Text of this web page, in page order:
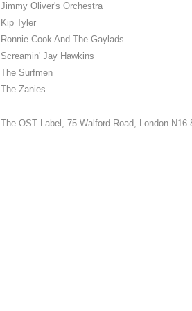
Jimmy Oliver's Orchestra
Kip Tyler
Ronnie Cook And The Gaylads
Screamin' Jay Hawkins
The Surfmen
The Zanies
The OST Label, 75 Walford Road, London N16